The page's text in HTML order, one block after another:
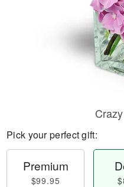
Pick your perfect gift:
Premium
$99.95